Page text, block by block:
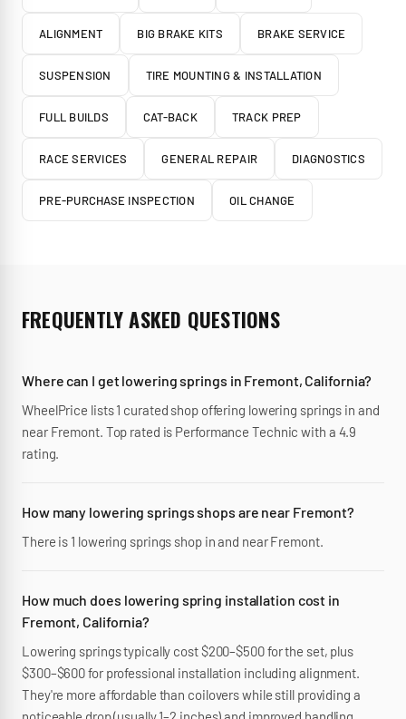
ALIGNMENT BIG BRAKE KITS BRAKE SERVICE
SUSPENSION TIRE MOUNTING & INSTALLATION
FULL BUILDS CAT-BACK TRACK PREP
RACE SERVICES GENERAL REPAIR DIAGNOSTICS
PRE-PURCHASE INSPECTION OIL CHANGE
FREQUENTLY ASKED QUESTIONS
Where can I get lowering springs in Fremont, California?
WheelPrice lists 1 curated shop offering lowering springs in and
near Fremont. Top rated is Performance Technic with a 4.9
rating.
How many lowering springs shops are near Fremont?
There is 1 lowering springs shop in and near Fremont.
How much does lowering spring installation cost in
Fremont, California?
Lowering springs typically cost $200–$500 for the set, plus
$300–$600 for professional installation including alignment.
They're more affordable than coilovers while still providing a